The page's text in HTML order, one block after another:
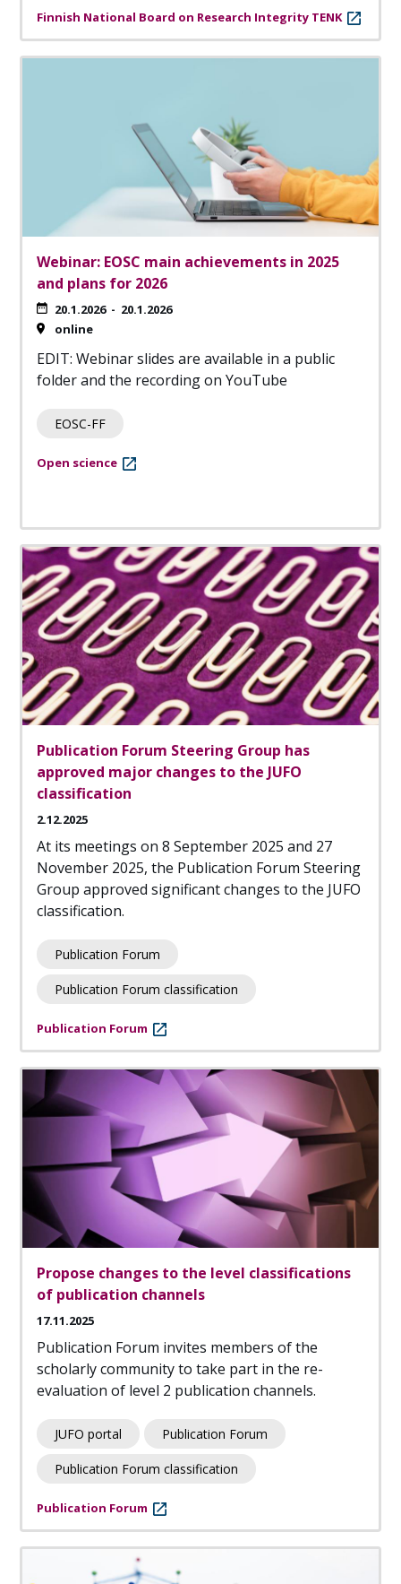
Finnish National Board on Research Integrity TENK
Webinar: EOSC main achievements in 2025
and plans for 2026
20.1.2026- 20.1.2026
online
EDIT: Webinar slides are available in a public
folder and the recording on YouTube
EOSC-FF
Open science
Publication Forum Steering Group has
approved major changes to the JUFO
classification
2.12.2025
At its meetings on 8 September 2025 and 27
November 2025, the Publication Forum Steering
Group approved significant changes to the JUFO
classification.
Publication Forum
Publication Forum classification
Publication Forum
Propose changes to the level classifications
of publication channels
17.11.2025
Publication Forum invites members of the
scholarly community to take part in the re-
evaluation of level 2 publication channels.
JUFO portal Publication Forum
Publication Forum classification
Publication Forum